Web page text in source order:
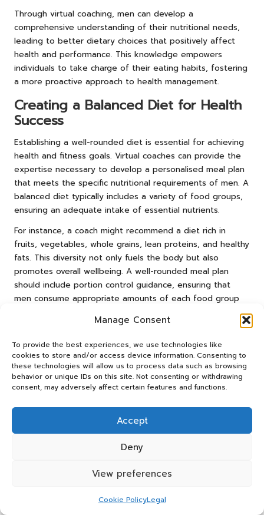
Manage Consent
To provide the best experiences, we use technologies like
cookies to store and/or access device information. Consenting to
these technologies will allow us to process data such as browsing
behavior or unique IDs on this site. Not consenting or withdrawing
consent, may adversely affect certain features and functions.
Accept
Deny
View preferences
Cookie PolicyLegal
Through virtual coaching, men can develop a
comprehensive understanding of their nutritional needs,
leading to better dietary choices that positively affect
health and performance. This knowledge empowers
individuals to take charge of their eating habits, fostering
a more proactive approach to health management.
Creating a Balanced Diet for Health
Success
Establishing a well-rounded diet is essential for achieving
health and fitness goals. Virtual coaches can provide the
expertise necessary to develop a personalised meal plan
that meets the specific nutritional requirements of men. A
balanced diet typically includes a variety of food groups,
ensuring an adequate intake of essential nutrients.
For instance, a coach might recommend a diet rich in
fruits, vegetables, whole grains, lean proteins, and healthy
fats. This diversity not only fuels the body but also
promotes overall wellbeing. A well-rounded meal plan
should include portion control guidance, ensuring that
men consume appropriate amounts of each food group
aligns with individual tastes and preferences. This
personalised approach simplifies the adoption of healthier
eating habits, as men are more likely to adhere to a plan
that suits their lifestyle. Coaches can also provide tips for
In addition to meal planning, a coach can educate clients
on the importance of hydration, portion control, and
role in achieving a balanced diet and enhancing overall
sustainable eating habits that nourish their bodies and